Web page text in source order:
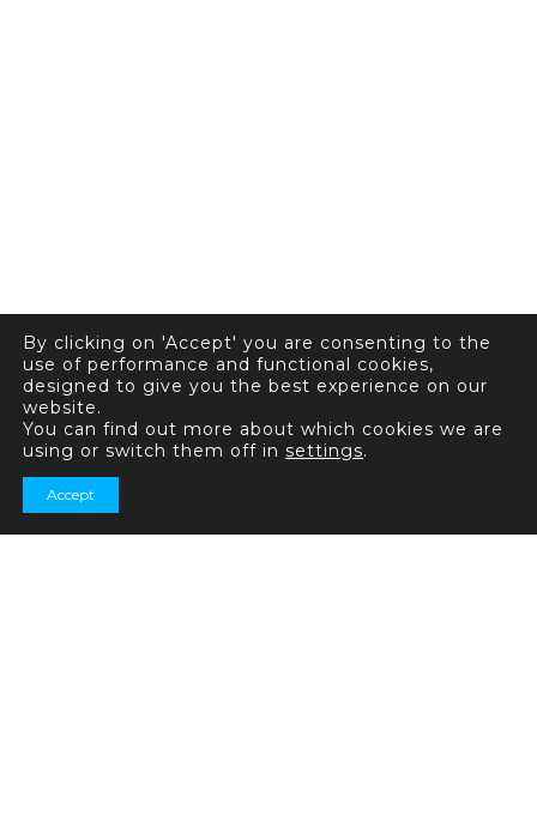
By clicking on 'Accept' you are consenting to the
use of performance and functional cookies,
designed to give you the best experience on our
website.
You can find out more about which cookies we are
using or switch them off in settings.
Accept